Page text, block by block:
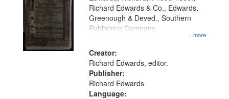
that
match
your
search
criteria
...more
Richard Edwards & Co., Edwards,
Greenough & Deved., Southern
Publishing Company.
Creator:
Richard Edwards, editor.
Publisher:
Richard Edwards
Language: